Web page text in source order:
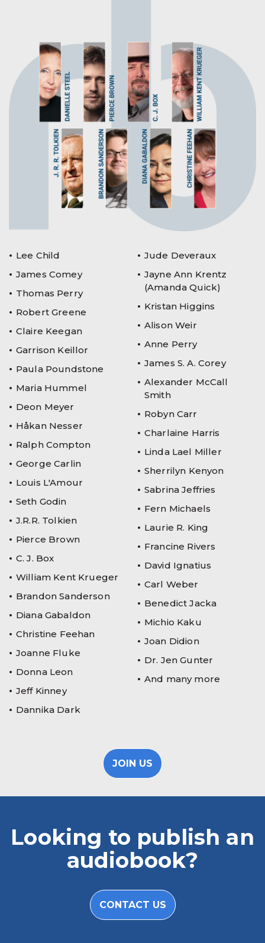
Lee Child
James Comey
Thomas Perry
Robert Greene
Claire Keegan
Garrison Keillor
Paula Poundstone
Maria Hummel
Deon Meyer
Håkan Nesser
Ralph Compton
George Carlin
Louis L'Amour
Seth Godin
J.R.R. Tolkien
Pierce Brown
C. J. Box
William Kent Krueger
Brandon Sanderson
Diana Gabaldon
Christine Feehan
Joanne Fluke
Donna Leon
Jeff Kinney
Dannika Dark
Jude Deveraux
Jayne Ann Krentz
(Amanda Quick)
Kristan Higgins
Alison Weir
Anne Perry
James S. A. Corey
Alexander McCall
Smith
Robyn Carr
Charlaine Harris
Linda Lael Miller
Sherrilyn Kenyon
Sabrina Jeffries
Fern Michaels
Laurie R. King
Francine Rivers
David Ignatius
Carl Weber
Benedict Jacka
Michio Kaku
Joan Didion
Dr. Jen Gunter
And many more
JOIN US
Looking to publish an
audiobook?
CONTACT US